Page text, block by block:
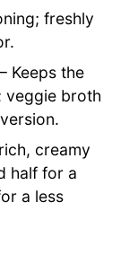
freshly
– Keeps the
veggie broth
creamy
half for a
a less